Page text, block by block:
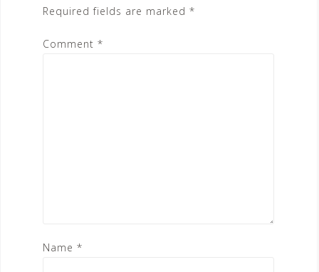
Required fields are marked *
Comment *
Name *